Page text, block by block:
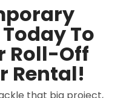
To
Roll-Off
Rental!